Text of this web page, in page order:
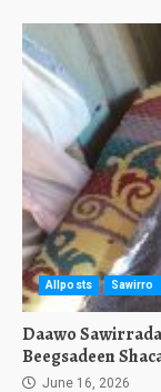
Allposts Sawirro
Daawo
Beegsadeen
June 16, 2026